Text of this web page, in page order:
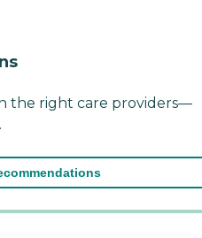
the right care providers—